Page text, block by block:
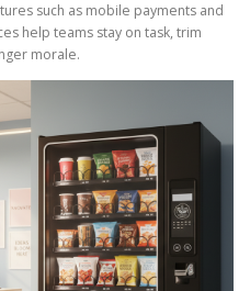
such as mobile payments and
help teams stay on task, trim
morale.